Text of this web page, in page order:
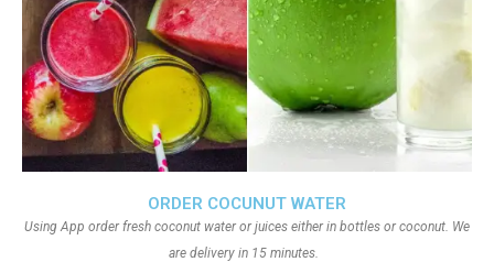
ORDER COCUNUT WATER
Using App order fresh coconut water or juices either in bottles or coconut. We
are delivery in 15 minutes.